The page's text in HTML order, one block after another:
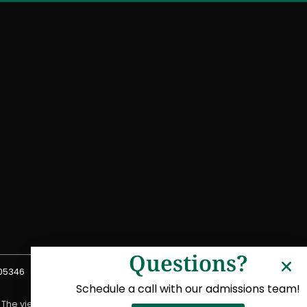
views expressed in connection with the program
Questions?
Schedule a call with our admissions team!